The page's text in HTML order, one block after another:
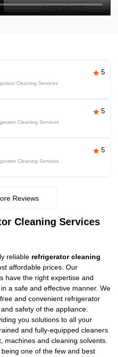
5
Cleaning Services
5
Cleaning Services
5
Cleaning Services
Reviews
Cleaning Services
reliable refrigerator cleaning
affordable prices. Our
have the right expertise and
a safe and effective manner. We
and convenient refrigerator
safety of the appliance.
you solutions to all your
and fully-equipped cleaners
machines and cleaning solvents.
one of the few and best